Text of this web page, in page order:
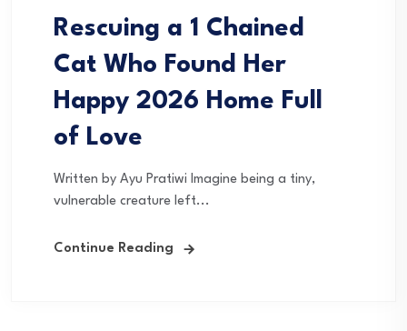
Rescuing a 1 Chained
Cat Who Found Her
Happy 2026 Home Full
of Love
Written by Ayu Pratiwi Imagine being a tiny,
vulnerable creature left...
Continue Reading